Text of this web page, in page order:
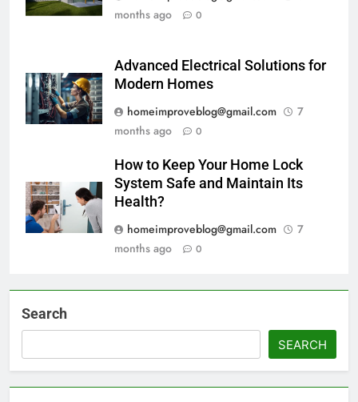
months ago
0
Advanced Electrical Solutions for
Modern Homes
homeimproveblog@gmail.com
7
months ago
0
How to Keep Your Home Lock
System Safe and Maintain Its
Health?
homeimproveblog@gmail.com
7
months ago
0
Search
SEARCH